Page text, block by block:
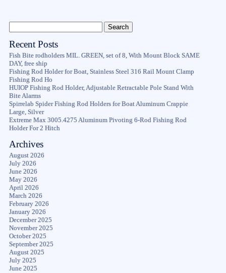
Recent Posts
Fish Bite rodholders MIL. GREEN, set of 8, With Mount Block SAME
DAY, free ship
Fishing Rod Holder for Boat, Stainless Steel 316 Rail Mount Clamp
Fishing Rod Ho
HUIOP Fishing Rod Holder, Adjustable Retractable Pole Stand With
Bite Alarms
Spirrelab Spider Fishing Rod Holders for Boat Aluminum Crappie
Large, Silver
Extreme Max 3005.4275 Aluminum Pivoting 6-Rod Fishing Rod
Holder For 2 Hitch
Archives
August 2026
July 2026
June 2026
May 2026
April 2026
March 2026
February 2026
January 2026
December 2025
November 2025
October 2025
September 2025
August 2025
July 2025
June 2025